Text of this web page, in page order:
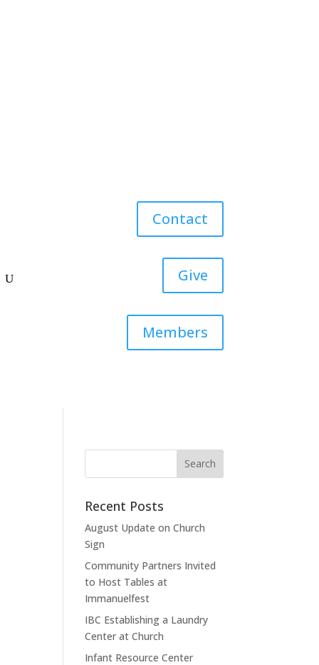
Contact
Give
Members
Recent Posts
August Update on Church
Sign
Community Partners Invited
to Host Tables at
Immanuelfest
IBC Establishing a Laundry
Center at Church
Infant Resource Center